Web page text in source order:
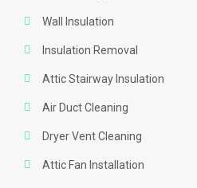
Wall Insulation
Insulation Removal
Attic Stairway Insulation
Air Duct Cleaning
Dryer Vent Cleaning
Attic Fan Installation